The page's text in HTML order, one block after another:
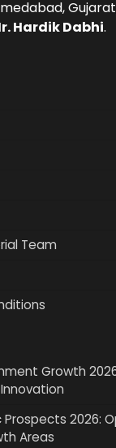
Hardik Dabhi.
Team
Growth
Prospects 2026:
Areas